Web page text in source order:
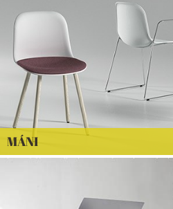
MÁNI